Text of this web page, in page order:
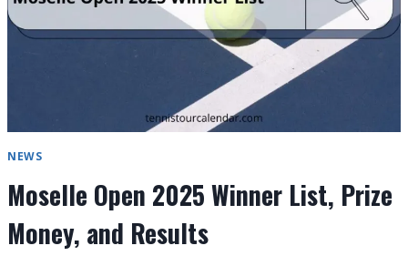
NEWS
Moselle Open 2025 Winner List, Prize
Money, and Results